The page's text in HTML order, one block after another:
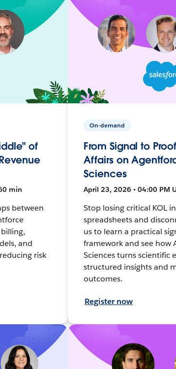
of
min
between
and
risk
On-demand
From Signal to
Affairs on
Sciences
April 23, 2026 • 04:00 PM
Stop losing critical KOL
spreadsheets and
us to learn a practical
framework and see how
Sciences turns scientific
structured insights and
outcomes.
Register now